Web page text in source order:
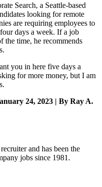
Search, a Seattle-based
looking for remote
are requiring employees to
days a week. If a job
the time, he recommends
you in here five days a
for more money, but I am
24, 2023 | By Ray A.
and has been the
jobs since 1981.